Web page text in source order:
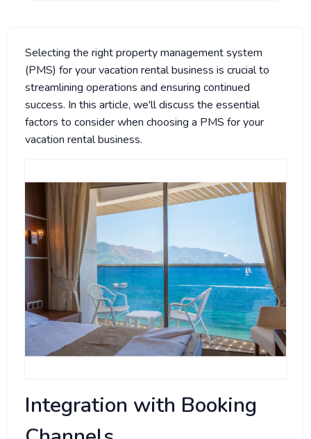
Selecting the right property management system
(PMS) for your vacation rental business is crucial to
streamlining operations and ensuring continued
success. In this article, we'll discuss the essential
factors to consider when choosing a PMS for your
vacation rental business.
Integration with Booking